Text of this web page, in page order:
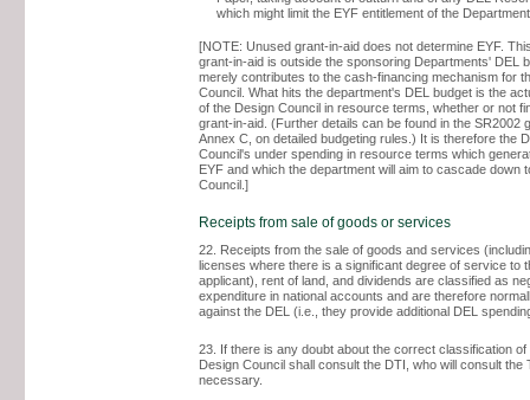
which might limit the EYF entitlement of the
[NOTE: Unused grant-in-aid does not determine EYF.
grant-in-aid is outside the sponsoring Departments' DEL
merely contributes to the cash-financing mechanism for
Council. What hits the department's DEL budget is the
of the Design Council in resource terms, whether or not
grant-in-aid. (Further details can be found in the SR2002
Annex C, on detailed budgeting rules.) It is therefore the
Council's under spending in resource terms which
EYF and which the department will aim to cascade down
Council.]
Receipts from sale of goods or services
22. Receipts from the sale of goods and services
licenses where there is a significant degree of service to
applicant), rent of land, and dividends are classified as
expenditure in national accounts and are therefore
against the DEL (i.e., they provide additional DEL
23. If there is any doubt about the correct classification of
Design Council shall consult the DTI, who will consult the
necessary.